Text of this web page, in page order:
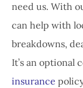
need us. With
can help with
breakdowns,
It’s an optional
insurance